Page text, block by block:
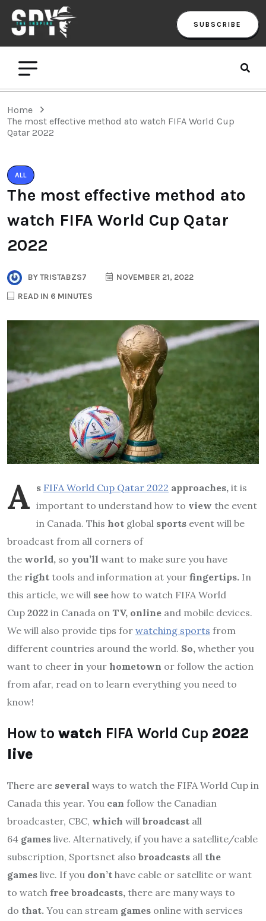
SUBSCRIBE
Home
The most effective method ato watch FIFA World Cup
Qatar 2022
ALL
The most effective method ato
watch FIFA World Cup Qatar
2022
BYTRISTABZS7
NOVEMBER 21, 2022
READ IN 6 MINUTES
A s FIFA World Cup Qatar 2022 approaches, it is
important to understand how to view the event
in Canada. This hot global sports event will be
broadcast from all corners of
the world, so you’ll want to make sure you have
the right tools and information at your fingertips. In
this article, we will see how to watch FIFA World
Cup 2022 in Canada on TV, online and mobile devices.
We will also provide tips for watching sports from
different countries around the world. So, whether you
want to cheer in your hometown or follow the action
from afar, read on to learn everything you need to
know!
How to watch FIFA World Cup 2022
live
There are several ways to watch the FIFA World Cup in
Canada this year. You can follow the Canadian
broadcaster, CBC, which will broadcast all
64 games live. Alternatively, if you have a satellite/cable
subscription, Sportsnet also broadcasts all the
games live. If you don’t have cable or satellite or want
to watch free broadcasts, there are many ways to
do that. You can stream games online with services